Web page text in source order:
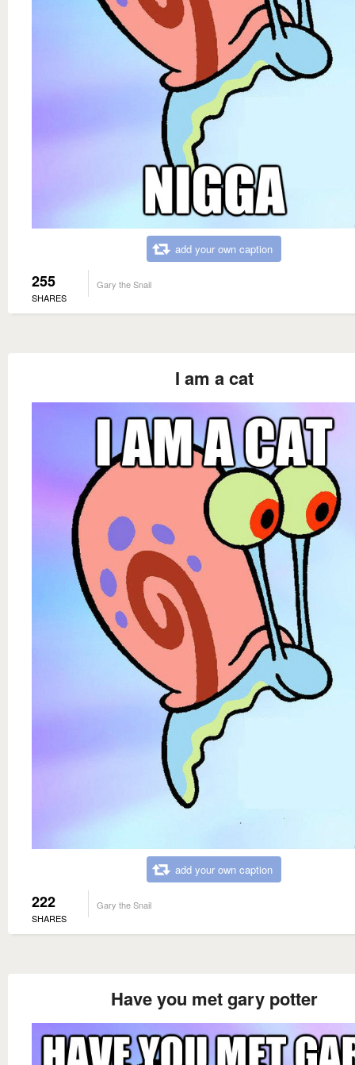
add your own caption
255
SHARES
Gary the Snail
I am a cat
add your own caption
222
SHARES
Gary the Snail
Have you met gary potter